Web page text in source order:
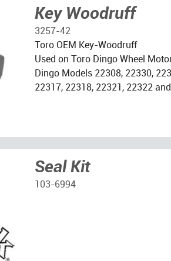
Key Woodruff
3257-42
Toro OEM Key-Woodruff
Used on Toro Dingo Wheel
Dingo Models 22308, 22330,
22317, 22318, 22321, 22322
Seal Kit
103-6994